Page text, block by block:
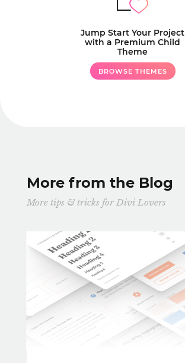
Jump Start Your Project
with a Premium Child
Theme
BROWSE THEMES
More from the Blog
More tips & tricks for Divi Lovers